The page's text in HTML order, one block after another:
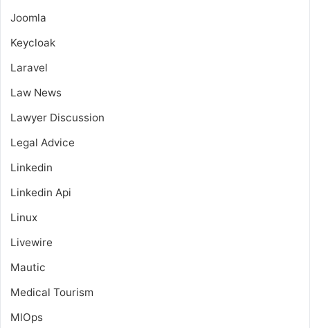
Joomla
Keycloak
Laravel
Law News
Lawyer Discussion
Legal Advice
Linkedin
Linkedin Api
Linux
Livewire
Mautic
Medical Tourism
MlOps